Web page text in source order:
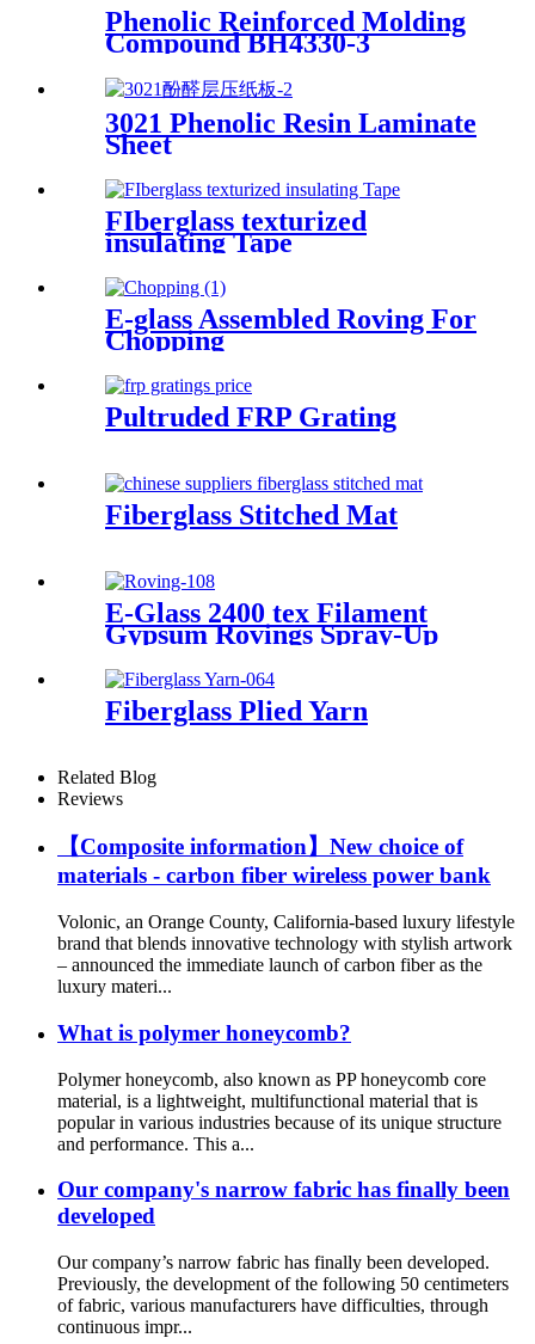
Phenolic Reinforced Molding
Compound BH4330-3
3021 Phenolic Resin Laminate
Sheet
FIberglass texturized
insulating Tape
E-glass Assembled Roving For
Chopping
Pultruded FRP Grating
Fiberglass Stitched Mat
E-Glass 2400 tex Filament
Gypsum Rovings Spray-Up
Multi-End Plied Glass Fiber
direct Roving yarn
Fiberglass Plied Yarn
Related Blog
Reviews
【Composite information】New choice of
materials - carbon fiber wireless power bank
Volonic, an Orange County, California-based luxury lifestyle
brand that blends innovative technology with stylish artwork
– announced the immediate launch of carbon fiber as the
luxury materi...
What is polymer honeycomb?
Polymer honeycomb, also known as PP honeycomb core
material, is a lightweight, multifunctional material that is
popular in various industries because of its unique structure
and performance. This a...
Our company's narrow fabric has finally been
developed
Our company’s narrow fabric has finally been developed.
Previously, the development of the following 50 centimeters
of fabric, various manufacturers have difficulties, through
continuous impr...